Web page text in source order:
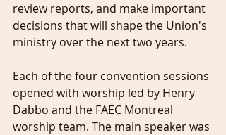
review reports, and make important
decisions that will shape the Union's
ministry over the next two years.
Each of the four convention sessions
opened with worship led by Henry
Dabbo and the FAEC Montreal
worship team. The main speaker was